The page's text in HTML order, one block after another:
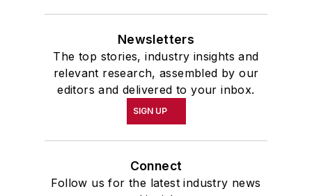
Newsletters
The top stories, industry insights and
relevant research, assembled by our
editors and delivered to your inbox.
SIGN UP
Connect
Follow us for the latest industry news